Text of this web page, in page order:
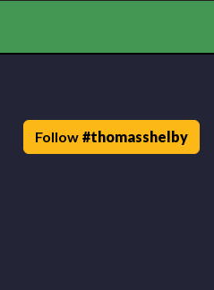
Follow #thomasshelby